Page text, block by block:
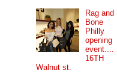
Rag and
Bone
Philly
opening
event....
16TH
Walnut st.